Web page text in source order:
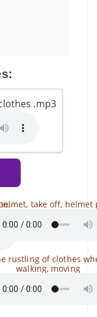
.mp3
take off, helmet
rustling of clothes
walking, moving